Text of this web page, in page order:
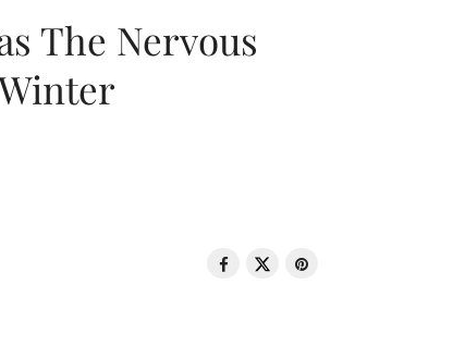
The Nervous